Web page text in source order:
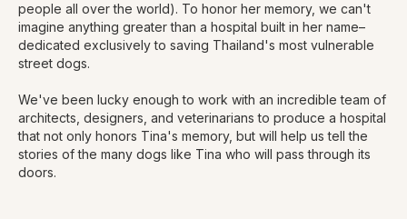
people all over the world). To honor her memory, we can't
imagine anything greater than a hospital built in her name–
dedicated exclusively to saving Thailand's most vulnerable
street dogs.
We've been lucky enough to work with an incredible team of
architects, designers, and veterinarians to produce a hospital
that not only honors Tina's memory, but will help us tell the
stories of the many dogs like Tina who will pass through its
doors.